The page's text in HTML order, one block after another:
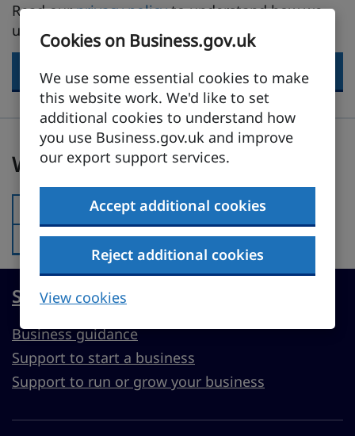
Cookies on Business.gov.uk
We use some essential cookies to make
this website work. We'd like to set
additional cookies to understand how
you use Business.gov.uk and improve
our export support services.
Accept additional cookies
Reject additional cookies
View cookies
Read ourprivacy policyto understand how we
use your personal information.
Send
Was this page useful?
Was this page useful?
Was this page useful?:
Was this page useful?:
No
Start, run or grow a UK business
Business guidance
Support to start a business
Support to run or grow your business